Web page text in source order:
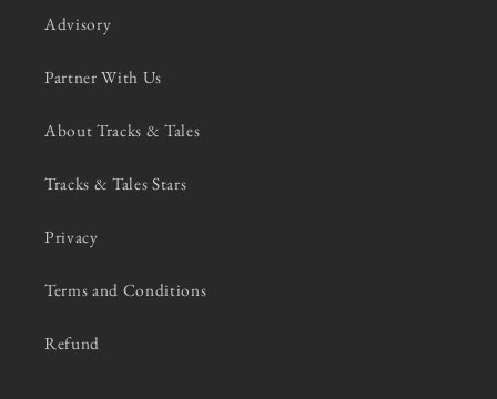
Advisory
Partner With Us
About Tracks & Tales
Tracks & Tales Stars
Privacy
Terms and Conditions
Refund